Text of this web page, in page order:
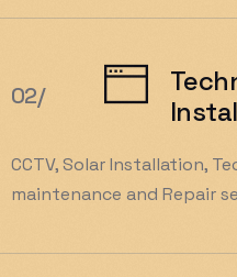
02/
CCTV, Solar Installation,
maintenance and Repair